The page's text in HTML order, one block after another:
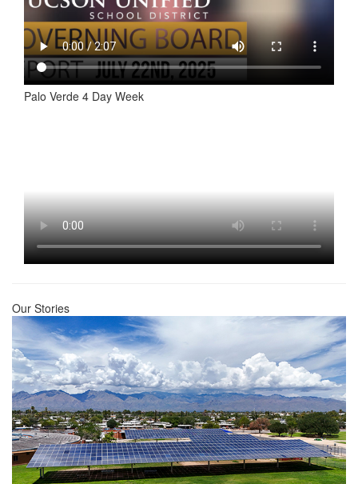
Palo Verde 4 Day Week
Our Stories